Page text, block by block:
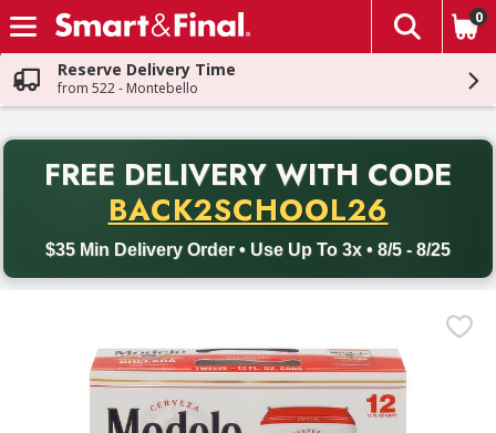
Skip header to page content
The
0
Reserve Delivery Time
from 522 - Montebello
FREE DELIVERY WITH CODE
BACK2SCHOOL26
$35 Min Delivery Order • Use Up To 3x • 8/5 - 8/25
Back to School promotion. Free delivery with promo code